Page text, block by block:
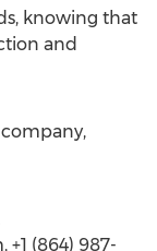
knowing that
and
(864) 987-